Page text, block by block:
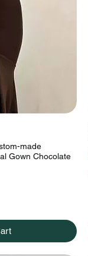
made
Gown Chocolate